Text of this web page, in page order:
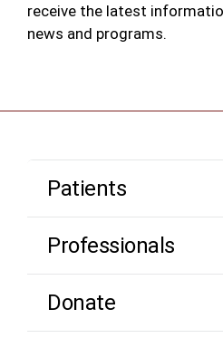
receive the latest
news and programs.
Patients
Professionals
Donate